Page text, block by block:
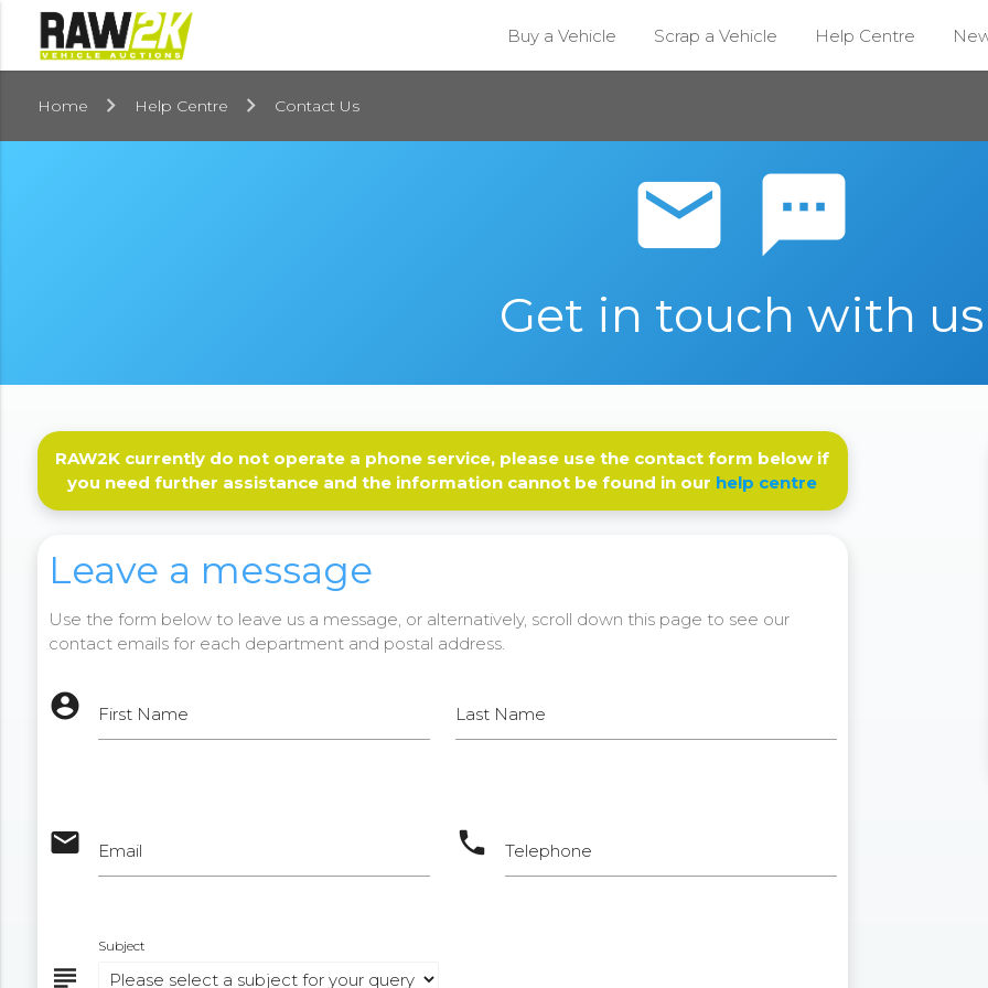
Buy a Vehicle Scrap a Vehicle Help Centre
Home Help Centre Contact Us
email sms
Get in touch with us
RAW2K currently do not operate a phone service, please use the contact form below if
you need further assistance and the information cannot be found in our help centre
Leave a message
Use the form below to leave us a message, or alternatively, scroll down this page to see our
contact emails for each department and postal address.
account_circle First Name Last Name
email Email phone Telephone
subject
Subject